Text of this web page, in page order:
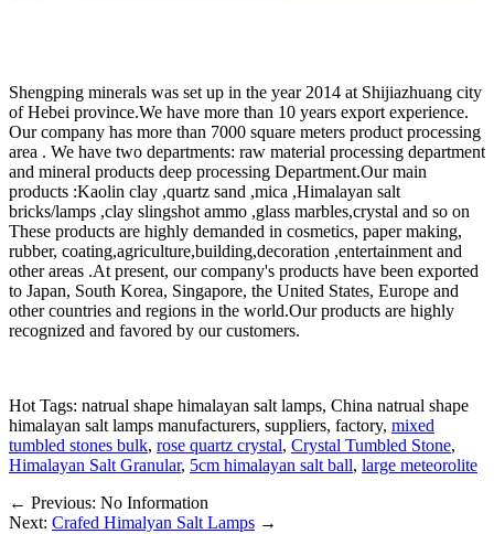
Shengping minerals was set up in the year 2014 at Shijiazhuang city
of Hebei province.We have more than 10 years export experience.
Our company has more than 7000 square meters product processing
area . We have two departments: raw material processing department
and mineral products deep processing Department.Our main
products :Kaolin clay ,quartz sand ,mica ,Himalayan salt
bricks/lamps ,clay slingshot ammo ,glass marbles,crystal and so on
These products are highly demanded in cosmetics, paper making,
rubber, coating,agriculture,building,decoration ,entertainment and
other areas .At present, our company's products have been exported
to Japan, South Korea, Singapore, the United States, Europe and
other countries and regions in the world.Our products are highly
recognized and favored by our customers.
Hot Tags: natrual shape himalayan salt lamps, China natrual shape
himalayan salt lamps manufacturers, suppliers, factory, mixed
tumbled stones bulk, rose quartz crystal, Crystal Tumbled Stone,
Himalayan Salt Granular, 5cm himalayan salt ball, large meteorolite
← Previous: No Information
Next: Crafed Himalyan Salt Lamps →